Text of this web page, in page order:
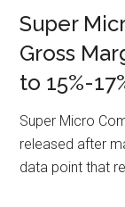
Super
Gross
to 15%-
Super Micro
released after
data point that